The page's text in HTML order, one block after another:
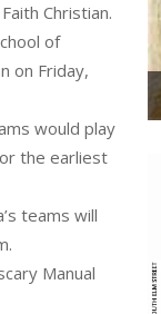
Christian.
of
on Friday,
would play
the earliest
teams will
Manual